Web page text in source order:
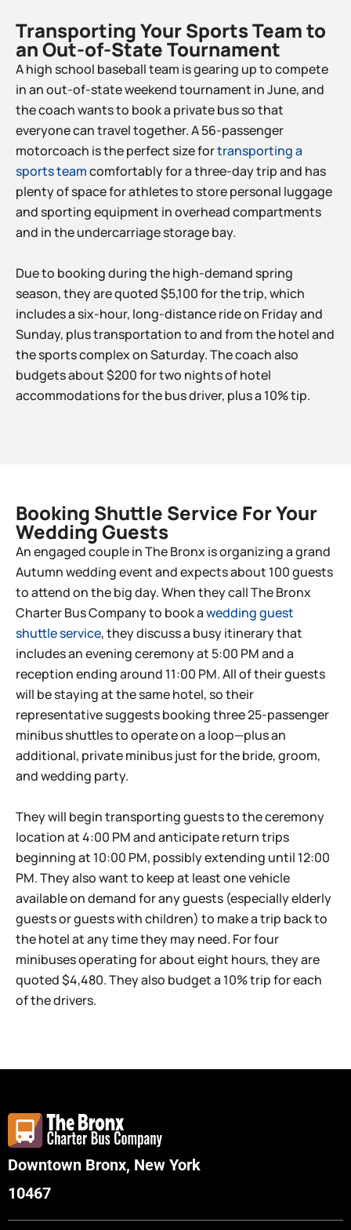
Transporting Your Sports Team to
an Out-of-State Tournament​
A high school baseball team is gearing up to compete
in an out-of-state weekend tournament in June, and
the coach wants to book a private bus so that
everyone can travel together. A 56-passenger
motorcoach is the perfect size fortransporting a
sports teamcomfortably for a three-day trip and has
plenty of space for athletes to store personal luggage
and sporting equipment in overhead compartments
and in the undercarriage storage bay.
Due to booking during the high-demand spring
season, they are quoted $5,100 for the trip, which
includes a six-hour, long-distance ride on Friday and
Sunday, plus transportation to and from the hotel and
the sports complex on Saturday. The coach also
budgets about $200 for two nights of hotel
accommodations for the bus driver, plus a 10% tip.
Booking Shuttle Service For Your
Wedding Guests
An engaged couple in The Bronx is organizing a grand
Autumn wedding event and expects about 100 guests
to attend on the big day. When they call The Bronx
Charter Bus Company to book awedding guest
shuttle service, they discuss a busy itinerary that
includes an evening ceremony at 5:00 PM and a
reception ending around 11:00 PM. All of their guests
will be staying at the same hotel, so their
representative suggests booking three 25-passenger
minibus shuttles to operate on a loop—plus an
additional, private minibus just for the bride, groom,
and wedding party.
They will begin transporting guests to the ceremony
location at 4:00 PM and anticipate return trips
beginning at 10:00 PM, possibly extending until 12:00
PM. They also want to keep at least one vehicle
available on demand for any guests (especially elderly
guests or guests with children) to make a trip back to
the hotel at any time they may need. For four
minibuses operating for about eight hours, they are
quoted $4,480. They also budget a 10% trip for each
of the drivers.
Downtown Bronx, New York
10467